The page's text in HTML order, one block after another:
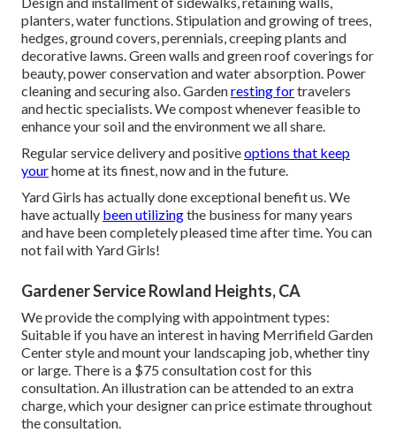
planters, water functions. Stipulation and growing of trees,
hedges, ground covers, perennials, creeping plants and
decorative lawns. Green walls and green roof coverings for
beauty, power conservation and water absorption. Power
cleaning and securing also. Gardenresting fortravelers
and hectic specialists. We compost whenever feasible to
enhance your soil and the environment we all share.
Regular service delivery and positiveoptions that keep
yourhome at its finest, now and in the future.
Yard Girls has actually done exceptional benefit us. We
have actually been utilizingthe business for many years
and have been completely pleased time after time. You can
not fail with Yard Girls!
Gardener Service Rowland Heights, CA
We provide the complying with appointment types:
Suitable if you have an interest in having Merrifield Garden
Center style and mount your landscaping job, whether tiny
or large. There is a $75 consultation cost for this
consultation. An illustration can be attended to an extra
charge, which your designer can price estimate throughout
the consultation.